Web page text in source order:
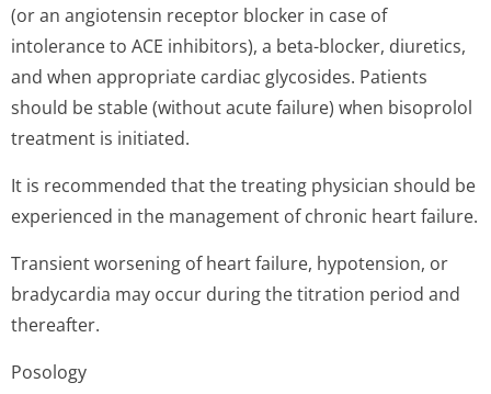
(or an angiotensin receptor blocker in case of
intolerance to ACE inhibitors), a beta-blocker, diuretics,
and when appropriate cardiac glycosides. Patients
should be stable (without acute failure) when bisoprolol
treatment is initiated.
It is recommended that the treating physician should be
experienced in the management of chronic heart failure.
Transient worsening of heart failure, hypotension, or
bradycardia may occur during the titration period and
thereafter.
Posology